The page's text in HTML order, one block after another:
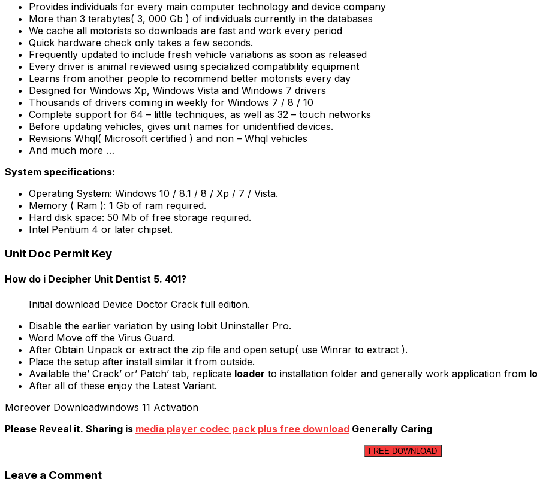
Provides individuals for every main computer technology and device company
More than 3 terabytes( 3, 000 Gb ) of individuals currently in the databases
We cache all motorists so downloads are fast and work every period
Quick hardware check only takes a few seconds.
Frequently updated to include fresh vehicle variations as soon as released
Every driver is animal reviewed using specialized compatibility equipment
Learns from another people to recommend better motorists every day
Designed for Windows Xp, Windows Vista and Windows 7 drivers
Thousands of drivers coming in weekly for Windows 7 / 8 / 10
Complete support for 64 – little techniques, as well as 32 – touch networks
Before updating vehicles, gives unit names for unidentified devices.
Revisions Whql( Microsoft certified ) and non – Whql vehicles
And much more …
System specifications:
Operating System: Windows 10 / 8.1 / 8 / Xp / 7 / Vista.
Memory ( Ram ): 1 Gb of ram required.
Hard disk space: 50 Mb of free storage required.
Intel Pentium 4 or later chipset.
Unit Doc Permit Key
How do i Decipher Unit Dentist 5. 401?
Initial download Device Doctor Crack full edition.
Disable the earlier variation by using Iobit Uninstaller Pro.
Word Move off the Virus Guard.
After Obtain Unpack or extract the zip file and open setup( use Winrar to extract ).
Place the setup after install similar it from outside.
Available the’ Crack’ or’ Patch’ tab, replicate loader to installation folder and generally work application from
After all of these enjoy the Latest Variant.
Moreover Downloadwindows 11 Activation
Please Reveal it. Sharing is media player codec pack plus free download Generally Caring
FREE DOWNLOAD
Leave a Comment